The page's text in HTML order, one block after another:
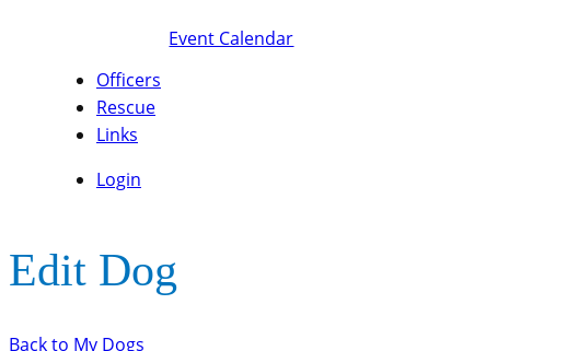
Event Calendar
Officers
Rescue
Links
Login
Edit Dog
Back to My Dogs